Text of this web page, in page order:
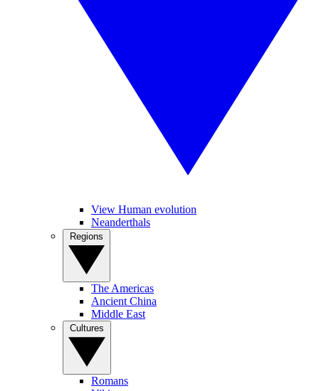
View Human evolution
Neanderthals
The Americas
Ancient China
Middle East
Romans